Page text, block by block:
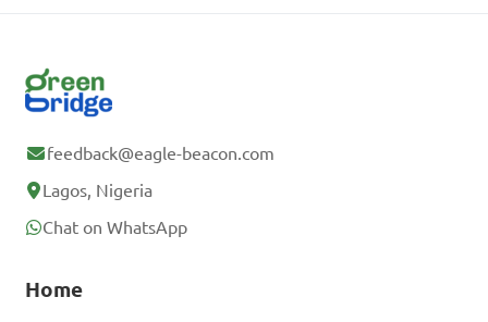
feedback@eagle-beacon.com
Lagos, Nigeria
Chat on WhatsApp
Home